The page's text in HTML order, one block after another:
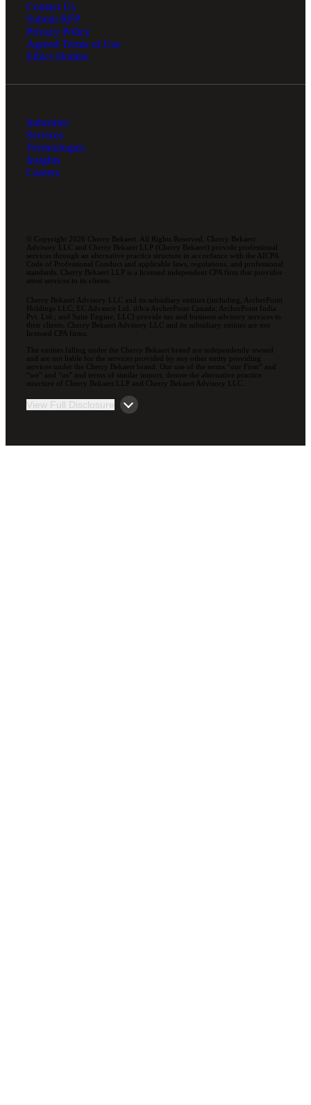
Contact Us
Submit RFP
Privacy Policy
Agreed Terms of Use
Ethics Hotline
Industries
Services
Technologies
Insights
Careers
© Copyright 2026 Cherry Bekaert. All Rights Reserved. Cherry Bekaert
Advisory LLC and Cherry Bekaert LLP (Cherry Bekaert) provide professional
services through an alternative practice structure in accordance with the AICPA
Code of Professional Conduct and applicable laws, regulations, and professional
standards. Cherry Bekaert LLP is a licensed independent CPA firm that provides
attest services to its clients.
Cherry Bekaert Advisory LLC and its subsidiary entities (including, ArcherPoint
Holdings LLC; EC Advance Ltd. d/b/a ArcherPoint Canada; ArcherPoint India
Pvt. Ltd.; and Suite Engine, LLC) provide tax and business advisory services to
their clients. Cherry Bekaert Advisory LLC and its subsidiary entities are not
licensed CPA firms.
The entities falling under the Cherry Bekaert brand are independently owned
and are not liable for the services provided by any other entity providing
services under the Cherry Bekaert brand. Our use of the terms “our Firm” and
“we” and “us” and terms of similar import, denote the alternative practice
structure of Cherry Bekaert LLP and Cherry Bekaert Advisory LLC.
View Full Disclosure